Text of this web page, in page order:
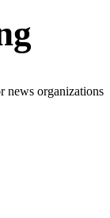
news organizations